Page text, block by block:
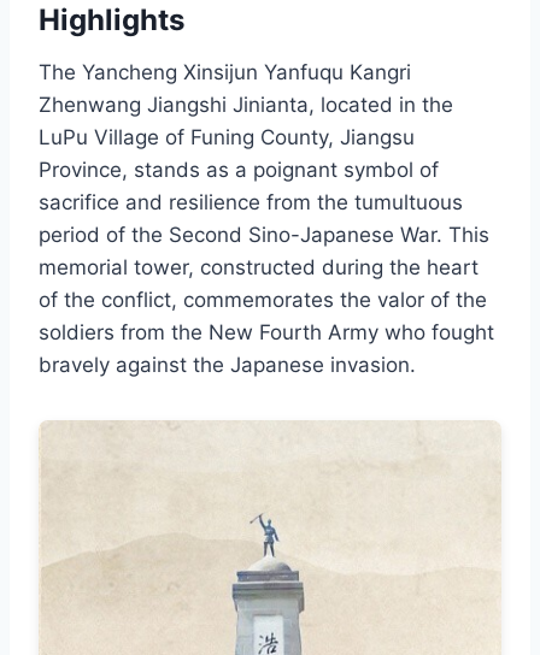
Highlights
The Yancheng Xinsijun Yanfuqu Kangri
Zhenwang Jiangshi Jinianta, located in the
LuPu Village of Funing County, Jiangsu
Province, stands as a poignant symbol of
sacrifice and resilience from the tumultuous
period of the Second Sino-Japanese War. This
memorial tower, constructed during the heart
of the conflict, commemorates the valor of the
soldiers from the New Fourth Army who fought
bravely against the Japanese invasion.